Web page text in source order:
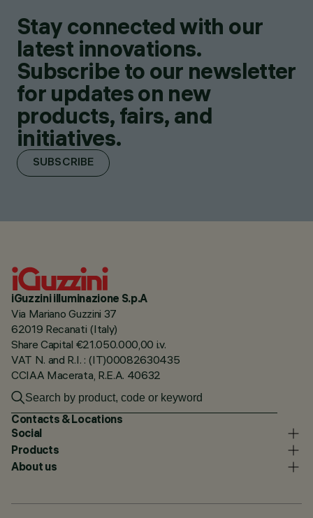
Stay connected with our
latest innovations.
Subscribe to our newsletter
for updates on new
products, fairs, and
initiatives.
SUBSCRIBE
iGuzzini illuminazione S.p.A
Via Mariano Guzzini 37
62019 Recanati (Italy)
Share Capital €21.050.000,00 i.v.
VAT N. and R.I. : (IT)00082630435
CCIAA Macerata, R.E.A. 40632
Contacts & Locations
Social
Products
About us